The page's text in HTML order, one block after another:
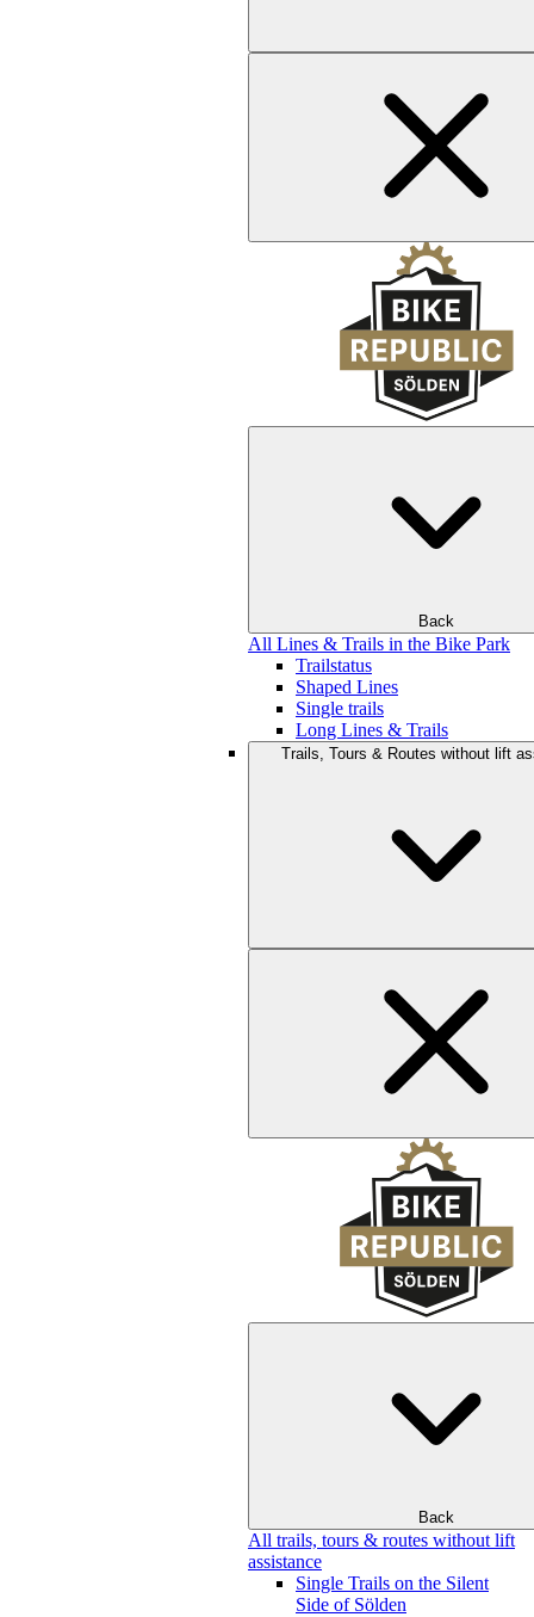
Back
All Lines & Trails in the Bike Park
Trailstatus
Shaped Lines
Single trails
Long Lines & Trails
Trails, Tours & Routes without lift
Back
All trails, tours & routes without lift
assistance
Single Trails on the Silent
Side of Sölden